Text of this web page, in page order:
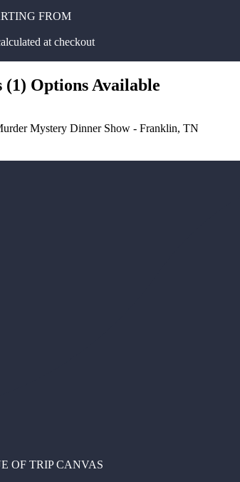
FROM
at checkout
(1) Options Available
Mystery Dinner Show - Franklin, TN
OF TRIP CANVAS